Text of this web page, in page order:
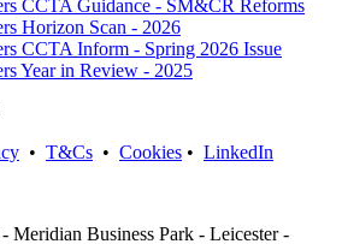
CCTA Guidance - SM&CR Reforms
Horizon Scan - 2026
CCTA Inform - Spring 2026 Issue
Year in Review - 2025
• T&Cs • Cookies • LinkedIn
Meridian Business Park - Leicester -